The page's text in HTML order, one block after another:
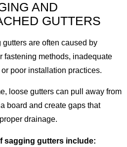
AND
GUTTERS
gutters are often caused by
fastening methods, inadequate
poor installation practices.
loose gutters can pull away from
board and create gaps that
drainage.
sagging gutters include: